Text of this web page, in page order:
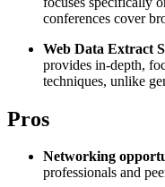
Bing
TikTok
Zillow
Discord
Fast Search
$0.4
Explore
and third-
conferences cover
Web Data Extract
provides in-depth,
techniques, unlike
Pros
Networking
professionals and